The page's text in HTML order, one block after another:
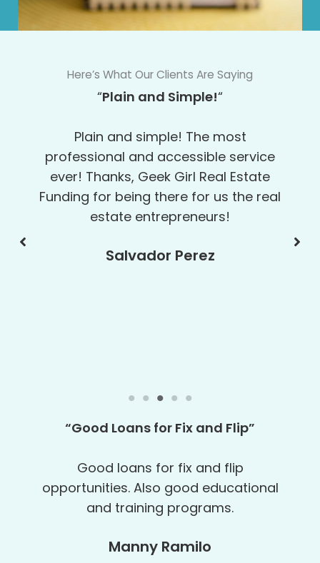
Here’s What Our Clients Are Saying
“Top Notch!”
When banks say no, call Geek Girl
Real Estate Funding. They really
helped me out. Everybody I worked
with there was top notch!
“My 6th Loan“
It was great working with Geek Girl
Real Estate Funding again. This is my
6th loan and I am glad to have Geek
grow my business.